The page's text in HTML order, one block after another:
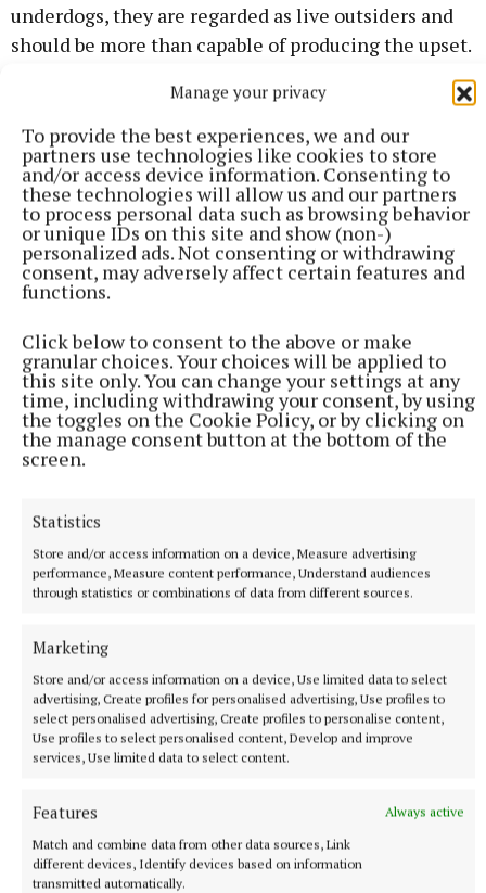
Manage your privacy
To provide the best experiences, we and our
partners use technologies like cookies to store
and/or access device information. Consenting to
these technologies will allow us and our partners
to process personal data such as browsing behavior
or unique IDs on this site and show (non-)
personalized ads. Not consenting or withdrawing
consent, may adversely affect certain features and
functions.
Click below to consent to the above or make
granular choices. Your choices will be applied to
this site only. You can change your settings at any
time, including withdrawing your consent, by using
the toggles on the Cookie Policy, or by clicking on
the manage consent button at the bottom of the
screen.
Statistics
Store and/or access information on a device, Measure advertising
performance, Measure content performance, Understand audiences
through statistics or combinations of data from different sources.
Marketing
Store and/or access information on a device, Use limited data to select
advertising, Create profiles for personalised advertising, Use profiles to
select personalised advertising, Create profiles to personalise content,
Use profiles to select personalised content, Develop and improve
services, Use limited data to select content.
Features
Always active
Match and combine data from other data sources, Link
different devices, Identify devices based on information
transmitted automatically.
underdogs, they are regarded as live outsiders and
should be more than capable of producing the upset.
Na Dúnaibh, meanwhile, will be familiar to Cavan
followers as they lined out against Denn in the 2021
Ulster Club Junior final.
The Cavan champions won that game by 3-8 to 0-10
but probably should have been further clear.
the county final, with Johnny McGroddy picking up
the Man of the Match award. McGroddy established
himself as a starter up front with the Donegal senior
team this year and is a real handful.
favourites to negotiate this hurdle.
They are a solid Division 1 team in the All-County